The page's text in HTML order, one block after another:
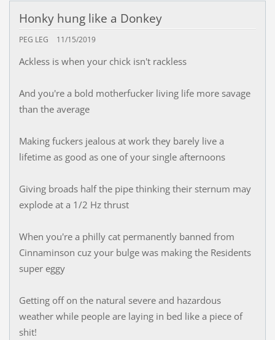
Honky hung like a Donkey
PEG LEG 11/15/2019
Ackless is when your chick isn't rackless
And you're a bold motherfucker living life more savage
than the average
Making fuckers jealous at work they barely live a
lifetime as good as one of your single afternoons
Giving broads half the pipe thinking their sternum may
explode at a 1/2 Hz thrust
When you're a philly cat permanently banned from
Cinnaminson cuz your bulge was making the Residents
super eggy
Getting off on the natural severe and hazardous
weather while people are laying in bed like a piece of
shit!